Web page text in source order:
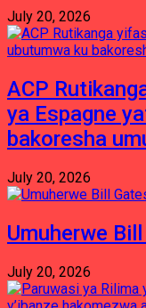
July 20, 2026
ACP
ya Espagne
bakoresha
July 20, 2026
Umuherwe
July 20, 2026